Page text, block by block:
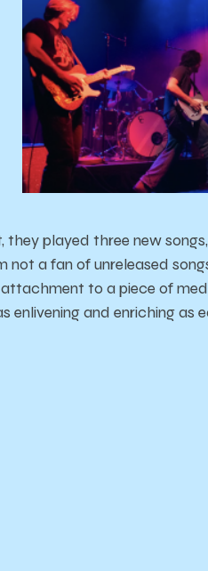
played three new
a fan of unreleased
to a piece of
enlivening and enriching as